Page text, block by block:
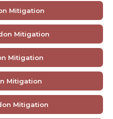
Mitigation
Mitigation
Mitigation
Mitigation
Mitigation